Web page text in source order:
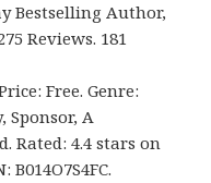
Bestselling Author,
Reviews. 181
Free. Genre:
Sponsor, A
Rated: 4.4 stars on
B014O7S4FC.